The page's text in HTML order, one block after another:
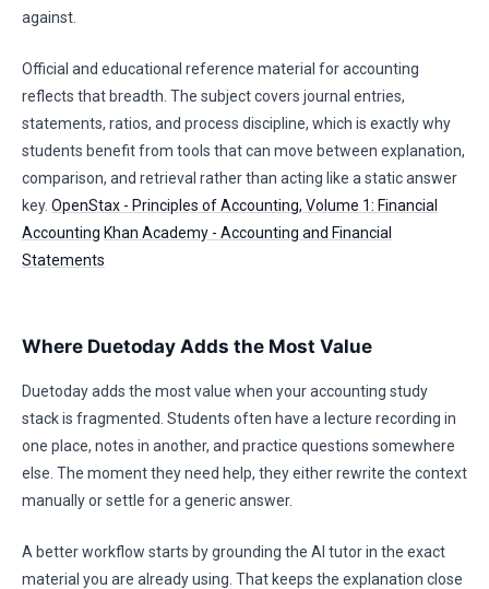
against.
Official and educational reference material for accounting
reflects that breadth. The subject covers journal entries,
statements, ratios, and process discipline, which is exactly why
students benefit from tools that can move between explanation,
comparison, and retrieval rather than acting like a static answer
key. OpenStax - Principles of Accounting, Volume 1: Financial
Accounting Khan Academy - Accounting and Financial
Statements
Where Duetoday Adds the Most Value
Duetoday adds the most value when your accounting study
stack is fragmented. Students often have a lecture recording in
one place, notes in another, and practice questions somewhere
else. The moment they need help, they either rewrite the context
manually or settle for a generic answer.
A better workflow starts by grounding the AI tutor in the exact
material you are already using. That keeps the explanation close